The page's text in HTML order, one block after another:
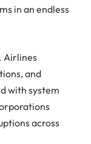
in an endless
Airlines
and
with system
across